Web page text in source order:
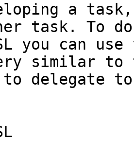
a
task. To
you can
similar to
to delegate